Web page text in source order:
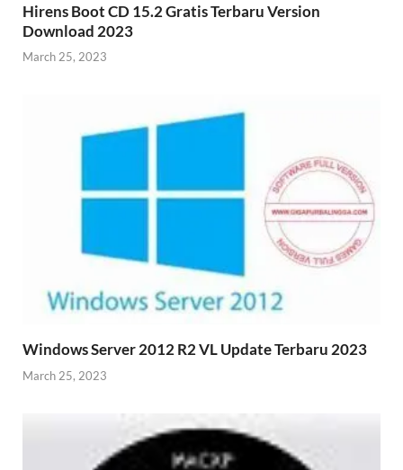
Hirens Boot CD 15.2 Gratis Terbaru Version
Download 2023
March 25, 2023
Windows Server 2012 R2 VL Update Terbaru 2023
March 25, 2023